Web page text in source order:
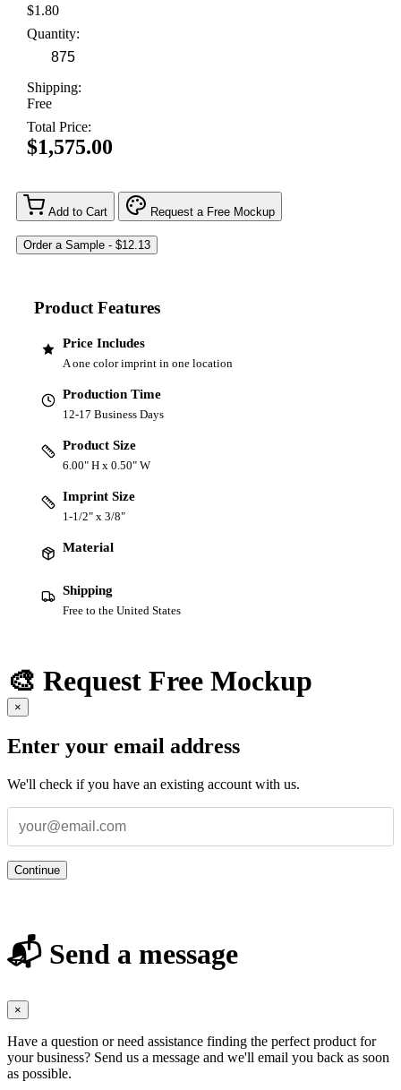
$1.80
Quantity:
Shipping:
Free
Total Price:
$1,575.00
Add to Cart Request a Free Mockup
Product Features
Price Includes
A one color imprint in one location
Production Time
12-17 Business Days
Product Size
6.00" H x 0.50" W
Imprint Size
1-1/2" x 3/8"
Material
Shipping
Free to the United States
🎨 Request Free Mockup
×
Enter your email address
We'll check if you have an existing account with us.
Continue
📬 Send a message
×
Have a question or need assistance finding the perfect product for
your business? Send us a message and we'll email you back as soon
as possible.